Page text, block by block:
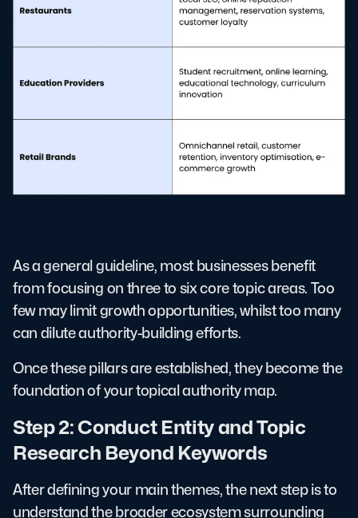
As a general guideline, most businesses benefit
from focusing on three to six core topic areas. Too
few may limit growth opportunities, whilst too many
can dilute authority-building efforts.
Once these pillars are established, they become the
foundation of your topical authority map.
Step 2: Conduct Entity and Topic
Research Beyond Keywords
After defining your main themes, the next step is to
understand the broader ecosystem surrounding